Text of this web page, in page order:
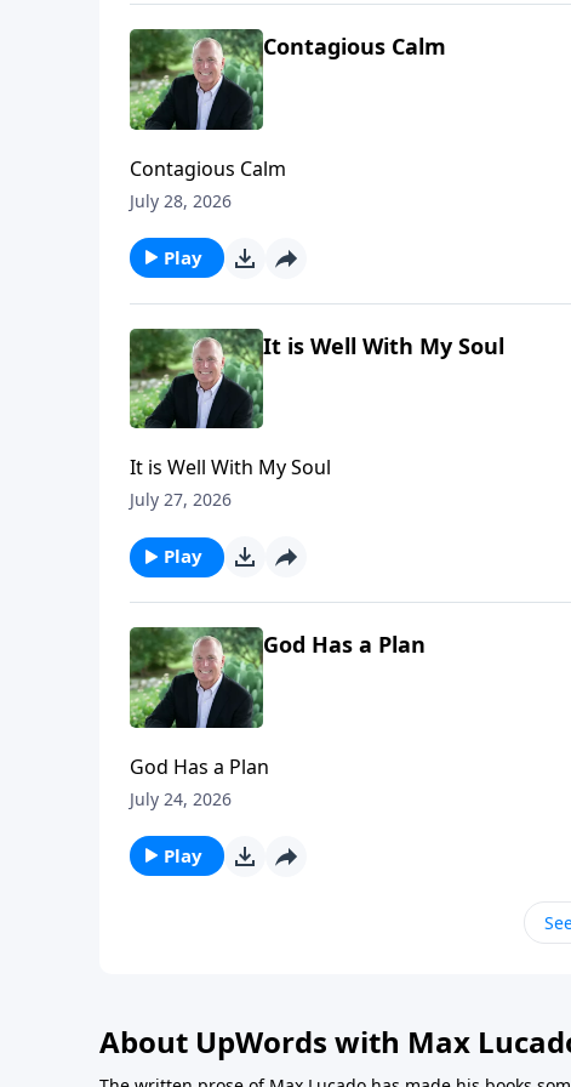
Contagious Calm
Contagious Calm
July 28, 2026
Play
It is Well With My Soul
It is Well With My Soul
July 27, 2026
Play
God Has a Plan
God Has a Plan
July 24, 2026
Play
About UpWords with Max